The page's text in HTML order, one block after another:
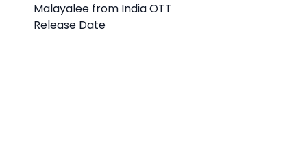
Malayalee from India OTT
Release Date